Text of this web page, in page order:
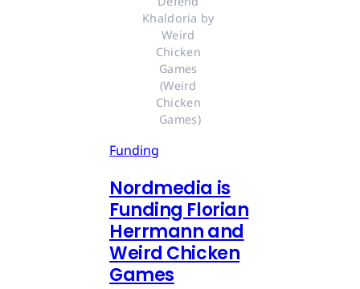
Khaldoria by
Weird
Chicken
Games
(Weird
Chicken
Games)
Funding
Nordmedia is
Funding Florian
Herrmann and
Weird Chicken
Games